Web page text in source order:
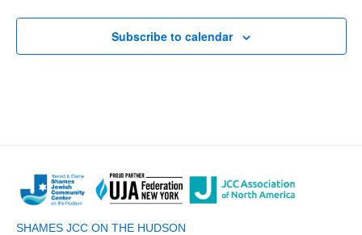
Subscribe to calendar
SHAMES JCC ON THE HUDSON